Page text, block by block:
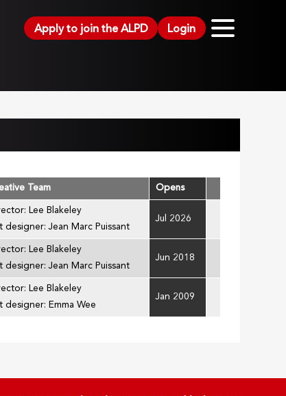
Apply to join the ALPD Login
Team Opens
Lee Blakeley
designer: Jean Marc Puissant
Jul 2026
Lee Blakeley
designer: Jean Marc Puissant
Jun 2018
Lee Blakeley
designer: Emma Wee
Jan 2009